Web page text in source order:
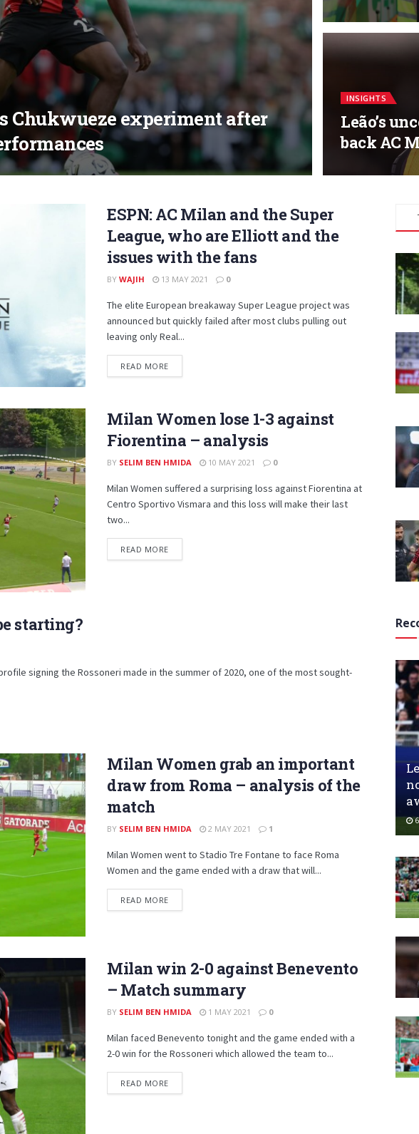
Chukwueze experiment after
INSIGHTS
Leão’s
back AC
ESPN: AC Milan and the Super
League, who are Elliott and the
issues with the fans
BY WAJIH 13 MAY 2021 0
The elite European breakaway Super League project was
announced but quickly failed after most clubs pulling out
leaving only Real...
READ MOREDETAILS
Milan Women lose 1-3 against
Fiorentina – analysis
BY SELIM BEN HMIDA 10 MAY 2021 0
Milan Women suffered a surprising loss against Fiorentina at
Centro Sportivo Vismara and this loss will make their last
two...
READ MOREDETAILS
starting?
signing the Rossoneri made in the summer of 2020, one of the most sought-
Milan Women grab an important
draw from Roma – analysis of the
match
BY SELIM BEN HMIDA 2 MAY 2021 1
Milan Women went to Stadio Tre Fontane to face Roma
Women and the game ended with a draw that will...
READ MOREDETAILS
Milan win 2-0 against Benevento
– Match summary
BY SELIM BEN HMIDA 1 MAY 2021 0
Milan faced Benevento tonight and the game ended with a
2-0 win for the Rossoneri which allowed the team to...
READ MOREDETAILS
6